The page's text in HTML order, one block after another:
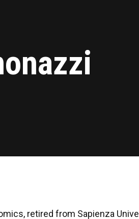
retired from Sapienza